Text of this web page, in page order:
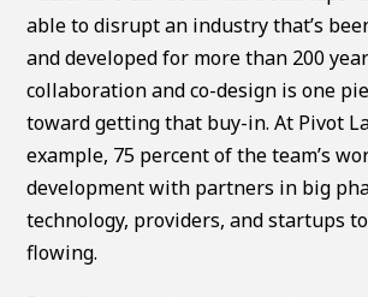
able to disrupt an industry that’s
and developed for more than 200
collaboration and co-design is one
toward getting that buy-in. At Pivot
example, 75 percent of the team’s
development with partners in big
technology, providers, and startups
flowing.